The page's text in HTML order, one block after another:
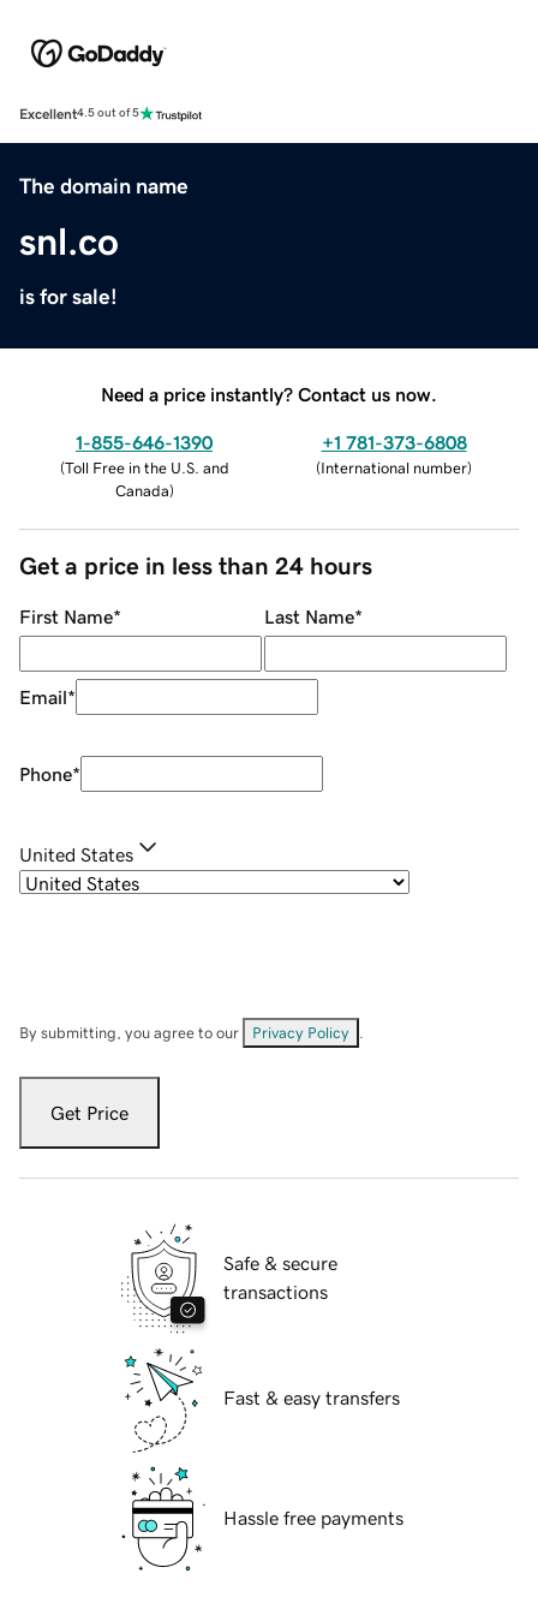
Excellent4.5 out of 5
The domain name
snl.co
is for sale!
Need a price instantly? Contact us now.
1-855-646-1390
(Toll Free in the U.S. and
Canada)
+1 781-373-6808
(International number)
Get a price in less than 24 hours
First Name* Last Name*
Email*
Phone*
United States
By submitting, you agree to our Privacy Policy
Get Price
Safe & secure
transactions
Fast & easy transfers
Hassle free payments